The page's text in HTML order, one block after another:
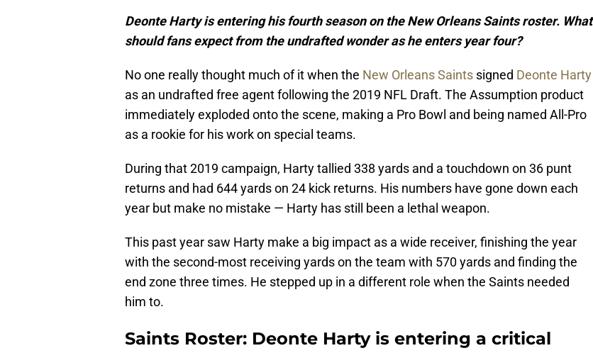
Deonte Harty is entering his fourth season on the New Orleans Saints roster. What
should fans expect from the undrafted wonder as he enters year four?
No one really thought much of it when the New Orleans Saints signed Deonte Harty
as an undrafted free agent following the 2019 NFL Draft. The Assumption product
immediately exploded onto the scene, making a Pro Bowl and being named All-Pro
as a rookie for his work on special teams.
During that 2019 campaign, Harty tallied 338 yards and a touchdown on 36 punt
returns and had 644 yards on 24 kick returns. His numbers have gone down each
year but make no mistake — Harty has still been a lethal weapon.
This past year saw Harty make a big impact as a wide receiver, finishing the year
with the second-most receiving yards on the team with 570 yards and finding the
end zone three times. He stepped up in a different role when the Saints needed
him to.
Saints Roster: Deonte Harty is entering a critical